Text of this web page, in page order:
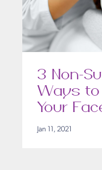
3 Non-
Ways to
Your
Jan 11, 2021